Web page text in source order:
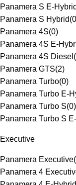
Panamera S E-Hybrid
Panamera S Hybrid(0
Panamera 4S(0)
Panamera 4S E-
Panamera 4S Diesel (
Panamera GTS(2)
Panamera Turbo(0)
Panamera Turbo E-
Panamera Turbo S(0)
Panamera Turbo S
Executive
Panamera Executive(
Panamera 4